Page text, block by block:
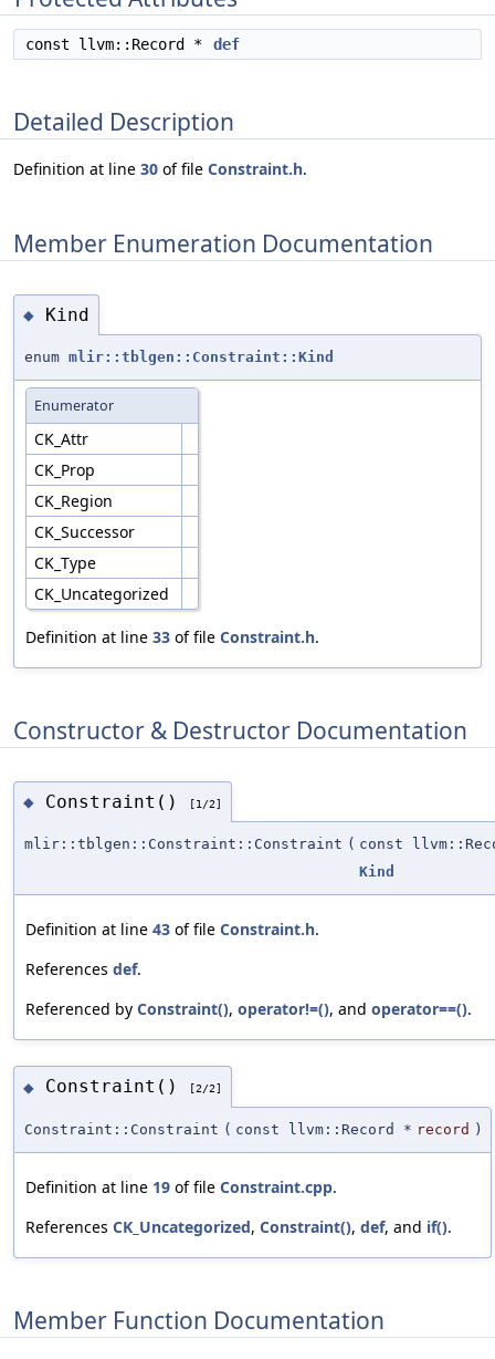
const llvm::Record * def
Detailed Description
Definition at line 30 of file Constraint.h.
Member Enumeration Documentation
◆ Kind
enum mlir::tblgen::Constraint::Kind
Enumerator
CK_Attr
CK_Prop
CK_Region
CK_Successor
CK_Type
CK_Uncategorized
Definition at line 33 of file Constraint.h.
Constructor & Destructor Documentation
◆ Constraint() [1/2]
mlir::tblgen::Constraint::Constraint ( const
Kind
Definition at line 43 of file Constraint.h.
References def.
Referenced by Constraint(), operator!=(), and operator==().
◆ Constraint() [2/2]
Constraint::Constraint ( const llvm::Record * record )
Definition at line 19 of file Constraint.cpp.
References CK_Uncategorized, Constraint(), def, and if().
Member Function Documentation